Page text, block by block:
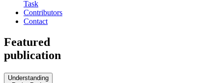
Task
Contributors
Contact
Featured
publication
Understanding